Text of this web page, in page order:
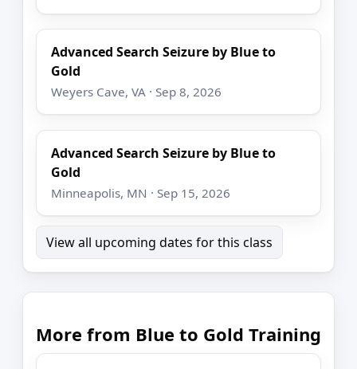
Advanced Search Seizure by Blue to
Gold
Weyers Cave, VA · Sep 8, 2026
Advanced Search Seizure by Blue to
Gold
Minneapolis, MN · Sep 15, 2026
View all upcoming dates for this class
More from Blue to Gold Training